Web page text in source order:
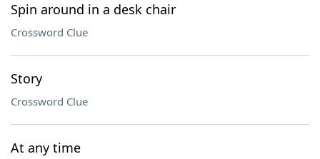
Spin around in a desk chair
Crossword Clue
Story
Crossword Clue
At any time